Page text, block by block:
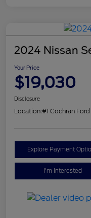
2024 Nissan
Your Price
$19,030
Disclosure
Location:#1 Cochran
Explore Payment
I'm Interested